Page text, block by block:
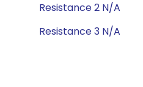
Resistance 2 N/A
Resistance 3 N/A